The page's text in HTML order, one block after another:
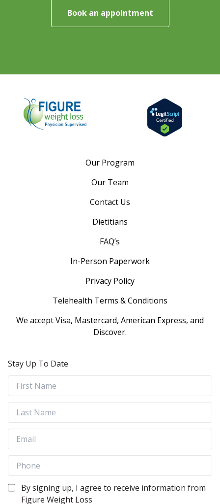
Book an appointment
Our Program
Our Team
Contact Us
Dietitians
FAQ’s
In-Person Paperwork
Privacy Policy
Telehealth Terms & Conditions
We accept Visa, Mastercard, American Express, and
Discover.
Stay Up To Date
By signing up, I agree to receive information from
Figure Weight Loss